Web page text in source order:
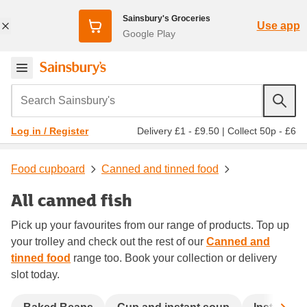
Sainsbury's Groceries
Google Play
Use app
Search Sainsbury's
Log in / Register Delivery £1 - £9.50 | Collect 50p - £6
Food cupboard Canned and tinned food
All canned fish
Pick up your favourites from our range of products. Top up
your trolley and check out the rest of our Canned and
tinned food range too. Book your collection or delivery
slot today.